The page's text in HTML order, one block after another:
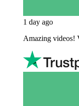
1 day ago
Amazing videos!